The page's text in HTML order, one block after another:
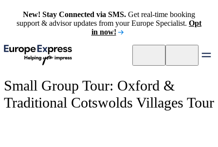
New! Stay Connected via SMS. Get real-time booking
support & advisor updates from your Europe Specialist. Opt
in now!
Small Group Tour: Oxford &
Traditional Cotswolds Villages Tour